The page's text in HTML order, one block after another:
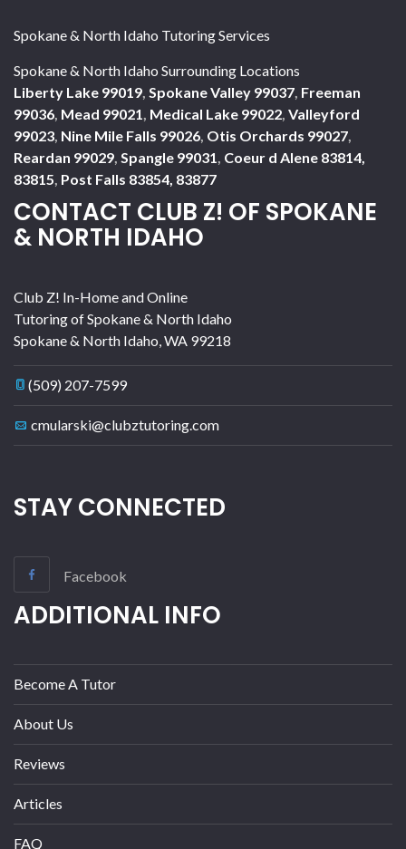
Spokane & North Idaho Tutoring Services
Spokane & North Idaho Surrounding Locations
Liberty Lake 99019 Spokane Valley 99037 Freeman
99036 Mead 99021 Medical Lake 99022 Valleyford
99023 Nine Mile Falls 99026 Otis Orchards 99027
Reardan 99029 Spangle 99031 Coeur d Alene 83814,
83815 Post Falls 83854, 83877
CONTACT CLUB Z! OF SPOKANE
& NORTH IDAHO
Club Z! In-Home and Online
Tutoring of Spokane & North Idaho
Spokane & North Idaho WA 99218
(509) 207-7599
cmularski@clubztutoring.com
STAY CONNECTED
Facebook
ADDITIONAL INFO
Become A Tutor
About Us
Reviews
Articles
FAQ